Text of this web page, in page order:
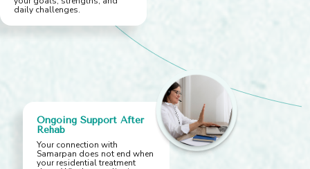
daily challenges.
Ongoing Support After
Rehab
Your connection with
Samarpan does not end when
your residential treatment